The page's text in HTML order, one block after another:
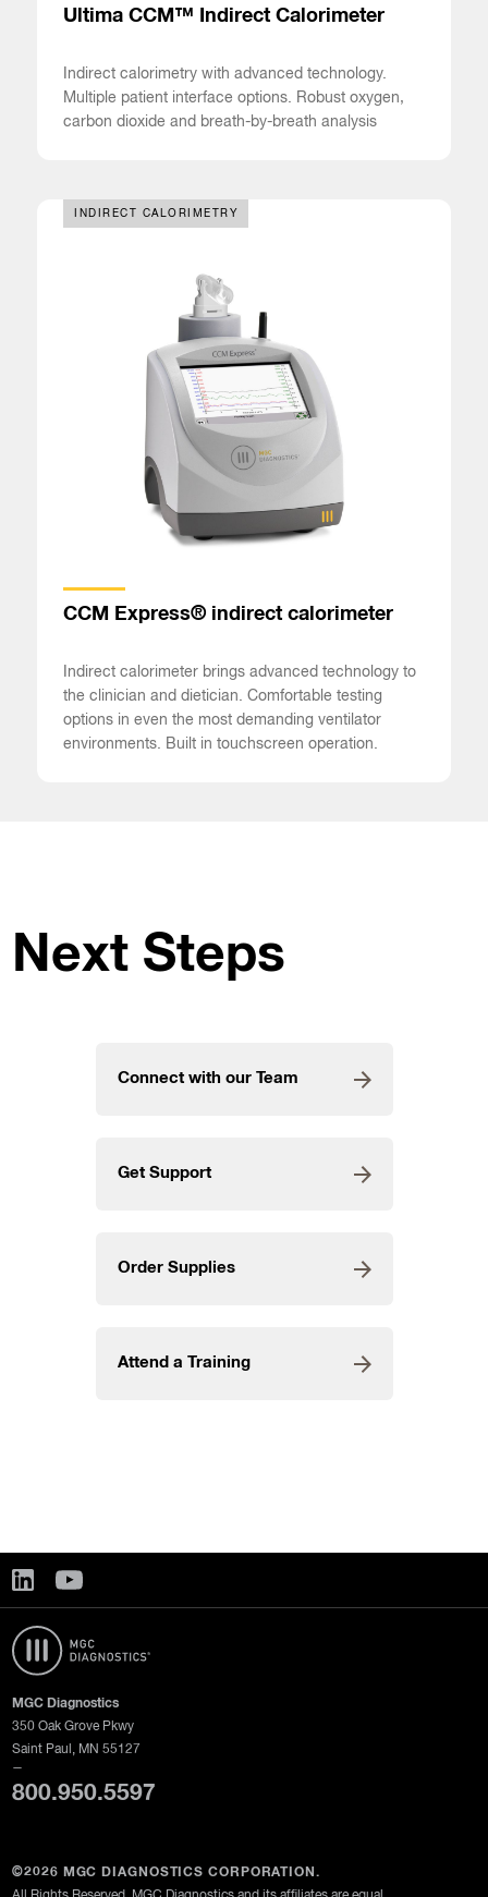
Ultima CCM™ Indirect Calorimeter
Indirect calorimetry with advanced technology.
Multiple patient interface options. Robust oxygen,
carbon dioxide and breath-by-breath analysis
INDIRECT CALORIMETRY
CCM Express® indirect calorimeter
Indirect calorimeter brings advanced technology to
the clinician and dietician. Comfortable testing
options in even the most demanding ventilator
environments. Built in touchscreen operation.
Next Steps
Connect with our Team
Get Support
Order Supplies
Attend a Training
MGC Diagnostics
350 Oak Grove Pkwy
Saint Paul, MN 55127
—
800.950.5597
©2026 MGC DIAGNOSTICS CORPORATION.